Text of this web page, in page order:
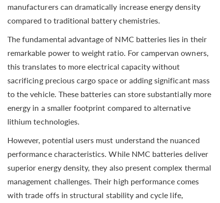
manufacturers can dramatically increase energy density
compared to traditional battery chemistries.
The fundamental advantage of NMC batteries lies in their
remarkable power to weight ratio. For campervan owners,
this translates to more electrical capacity without
sacrificing precious cargo space or adding significant mass
to the vehicle. These batteries can store substantially more
energy in a smaller footprint compared to alternative
lithium technologies.
However, potential users must understand the nuanced
performance characteristics. While NMC batteries deliver
superior energy density, they also present complex thermal
management challenges. Their high performance comes
with trade offs in structural stability and cycle life,